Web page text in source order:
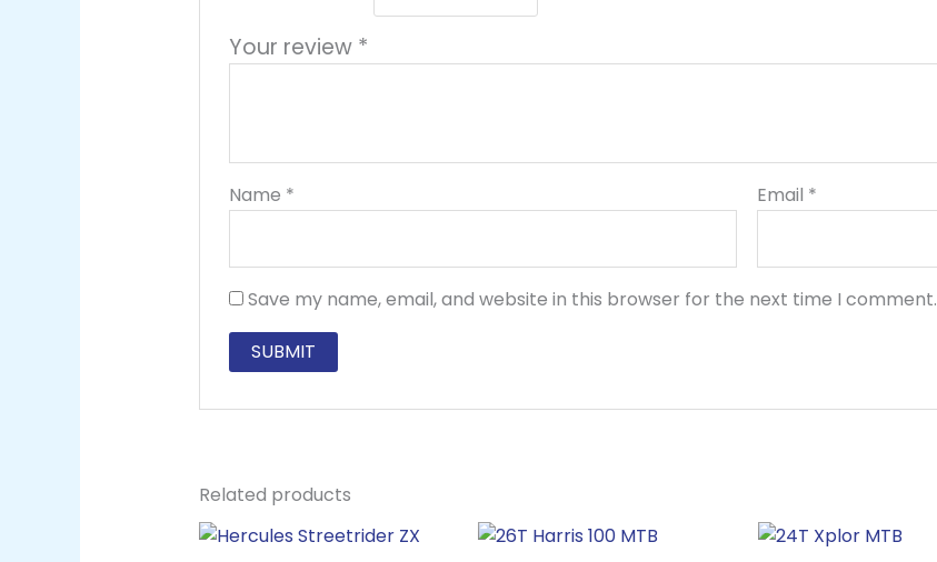
Your review *
Name * Email *
Save my name, email, and website in this browser for the next time I comment.
Related products